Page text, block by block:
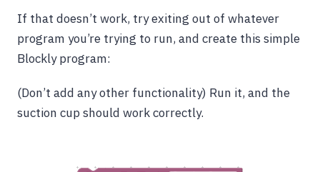
If that doesn’t work, try exiting out of whatever
program you’re trying to run, and create this simple
Blockly program:
(Don’t add any other functionality) Run it, and the
suction cup should work correctly.